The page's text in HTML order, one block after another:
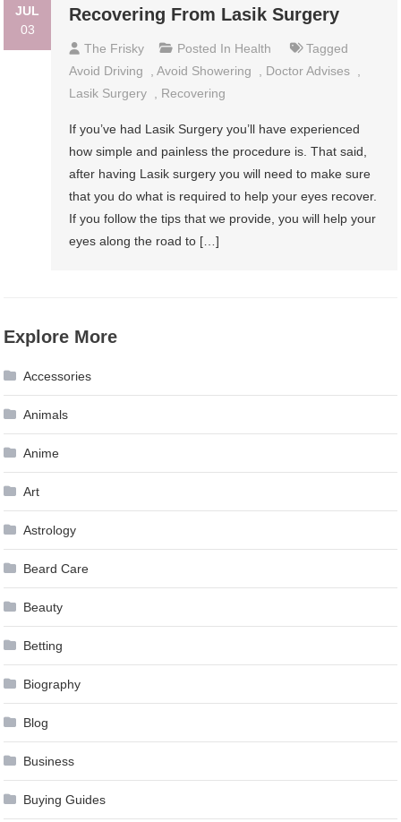
JUL
03
Recovering From Lasik Surgery
The Frisky Posted In Health
Tagged
Avoid Driving
,Avoid Showering Doctor Advises
Lasik Surgery
Recovering
If you’ve had Lasik Surgery you’ll have experienced
how simple and painless the procedure is. That said,
after having Lasik surgery you will need to make sure
that you do what is required to help your eyes recover.
If you follow the tips that we provide, you will help your
eyes along the road to […]
Explore More
Accessories
Animals
Anime
Art
Astrology
Beard Care
Beauty
Betting
Biography
Blog
Business
Buying Guides